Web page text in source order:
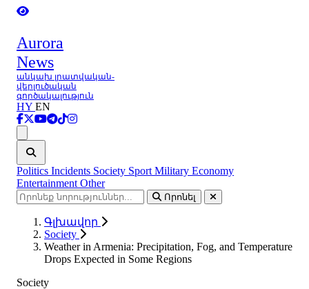
Aurora
News
անկախ լրատվական-
վերլուծական
գործակալություն
HY EN
Politics Incidents Society Sport Military Economy
Entertainment Other
Որոնել
Գլխավոր
Society
Weather in Armenia: Precipitation, Fog, and Temperature
Drops Expected in Some Regions
Society